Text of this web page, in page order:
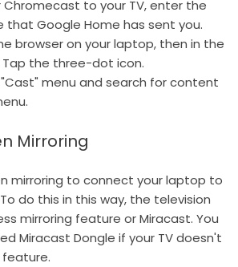
to your TV, enter the
that Google Home has sent you.
browser on your laptop, then in the
the three-dot icon.
menu and search for content
Mirroring
mirroring to connect your laptop to
do this in this way, the television
mirroring feature or Miracast. You
Miracast Dongle if your TV doesn't